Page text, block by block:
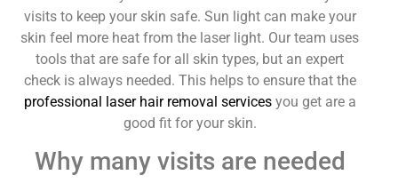
visits to keep your skin safe. Sun light can make your
skin feel more heat from the laser light. Our team uses
tools that are safe for all skin types, but an expert
check is always needed. This helps to ensure that the
professional laser hair removal servicesyou get are a
good fit for your skin.
Why many visits are needed